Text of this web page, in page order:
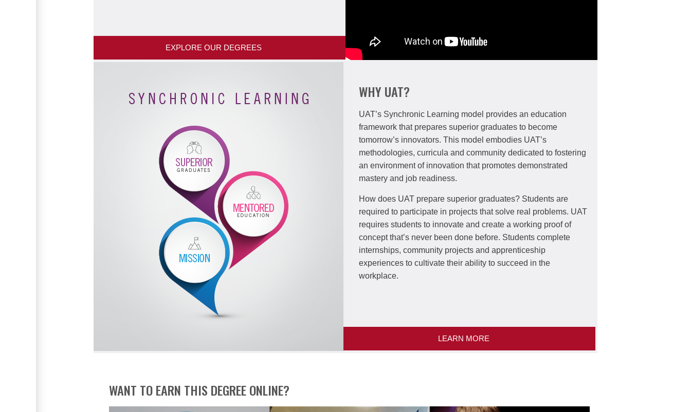
EXPLORE OUR DEGREES
WHY UAT?
UAT’s Synchronic Learning model provides an education
framework that prepares superior graduates to become
tomorrow’s innovators. This model embodies UAT’s
methodologies, curricula and community dedicated to fostering
an environment of innovation that promotes demonstrated
mastery and job readiness.
How does UAT prepare superior graduates? Students are
required to participate in projects that solve real problems. UAT
requires students to innovate and create a working proof of
concept that’s never been done before. Students complete
internships, community projects and apprenticeship
experiences to cultivate their ability to succeed in the
workplace.
LEARN MORE
WANT TO EARN THIS DEGREE ONLINE?